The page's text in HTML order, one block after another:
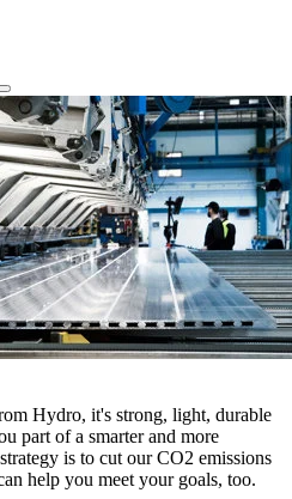
Hydro, it's strong, light, durable
part of a smarter and more
is to cut our CO2 emissions
help you meet your goals, too.